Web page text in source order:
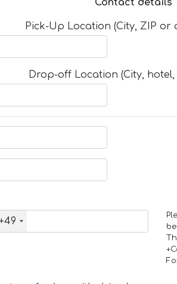
Contact details
Pick-Up Location (City, ZIP or
Drop-off Location (City,